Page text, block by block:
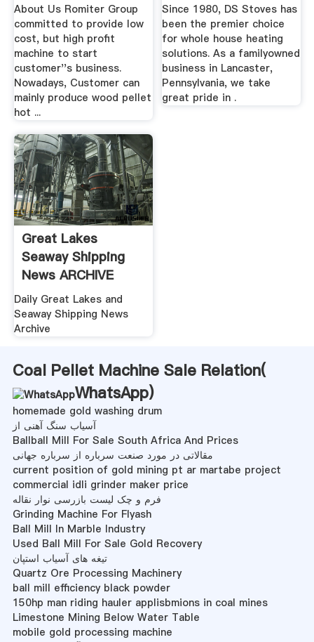
About Us Romiter Group
committed to provide low
cost, but high profit
machine to start
customer''s business.
Nowadays, Customer can
mainly produce wood pellet
hot ...
Since 1980, DS Stoves has
been the premier choice
for whole house heating
solutions. As a familyowned
business in Lancaster,
Pennsylvania, we take
great pride in .
Great Lakes
Seaway Shipping
News ARCHIVE
Boatnerd
Daily Great Lakes and
Seaway Shipping News
Archive
Coal Pellet Machine Sale Relation(
WhatsApp)
homemade gold washing drum
آسیاب سنگ آهنی از
Ballball Mill For Sale South Africa And Prices
مقالاتی در مورد صنعت سرباره از سرباره جهانی
current position of gold mining pt ar martabe project
commercial idli grinder maker price
فرم و چک لیست بازرسی نوار نقاله
Grinding Machine For Flyash
Ball Mill In Marble Industry
Used Ball Mill For Sale Gold Recovery
تیغه های آسیاب استپان
Quartz Ore Processing Machinery
ball mill efficiency black powder
150hp man riding hauler applisbmions in coal mines
Limestone Mining Below Water Table
mobile gold processing machine